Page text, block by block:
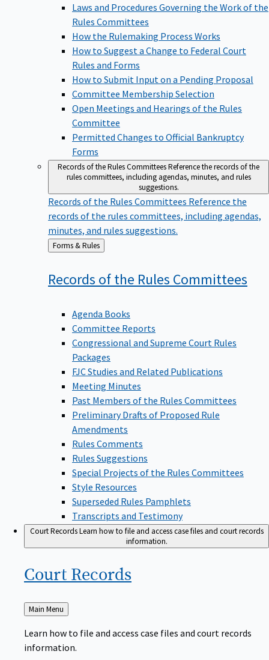
Laws and Procedures Governing the Work of the
Rules Committees
How the Rulemaking Process Works
How to Suggest a Change to Federal Court
Rules and Forms
How to Submit Input on a Pending Proposal
Committee Membership Selection
Open Meetings and Hearings of the Rules
Committee
Permitted Changes to Official Bankruptcy
Forms
Records of the Rules CommitteesReference the records of the
rules committees, including agendas, minutes, and rules
suggestions.
Records of the Rules Committees Reference the
records of the rules committees, including agendas,
minutes, and rules suggestions.
Back
to
Forms & Rules
Records of the Rules Committees
Agenda Books
Committee Reports
Congressional and Supreme Court Rules
Packages
FJC Studies and Related Publications
Meeting Minutes
Past Members of the Rules Committees
Preliminary Drafts of Proposed Rule
Amendments
Rules Comments
Rules Suggestions
Special Projects of the Rules Committees
Style Resources
Superseded Rules Pamphlets
Transcripts and Testimony
Court RecordsLearn how to file and access case files and court records
information.
Court Records
Back
to
Main Menu
Learn how to file and access case files and court records
information.